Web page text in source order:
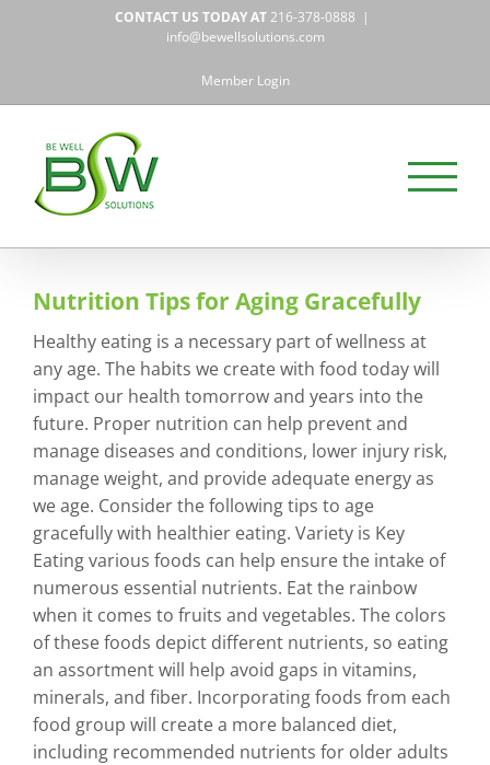
CONTACT US TODAY AT216-378-0888 |
info@bewellsolutions.com
Member Login
Nutrition Tips for Aging Gracefully
Healthy eating is a necessary part of wellness at
any age. The habits we create with food today will
impact our health tomorrow and years into the
future. Proper nutrition can help prevent and
manage diseases and conditions, lower injury risk,
manage weight, and provide adequate energy as
we age. Consider the following tips to age
gracefully with healthier eating. Variety is Key
Eating various foods can help ensure the intake of
numerous essential nutrients. Eat the rainbow
when it comes to fruits and vegetables. The colors
of these foods depict different nutrients, so eating
an assortment will help avoid gaps in vitamins,
minerals, and fiber. Incorporating foods from each
food group will create a more balanced diet,
including recommended nutrients for older adults